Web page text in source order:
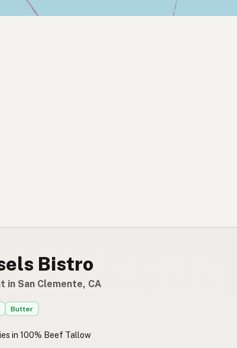
Bistro
in San Clemente, CA
Butter
in 100% Beef Tallow